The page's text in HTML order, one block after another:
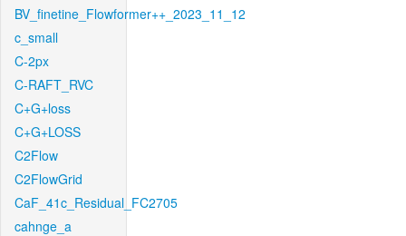
BV_finetine_Flowformer++_2023_11_12
c_small
C-2px
C-RAFT_RVC
C+G+loss
C+G+LOSS
C2Flow
C2FlowGrid
CaF_41c_Residual_FC2705
cahnge_a